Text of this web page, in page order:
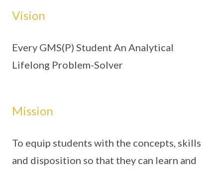
Vision
Every GMS(P) Student An Analytical
Lifelong Problem-Solver
Mission
To equip students with the concepts, skills
and disposition so that they can learn and